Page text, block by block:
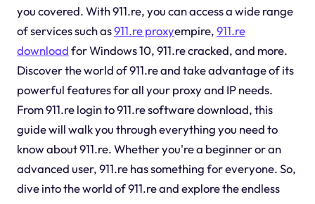
you covered. With 911.re, you can access a wide range
of services such as911.re proxyempire,911.re
downloadfor Windows 10, 911.re cracked, and more.
Discover the world of 911.re and take advantage of its
powerful features for all your proxy and IP needs.
From 911.re login to 911.re software download, this
guide will walk you through everything you need to
know about 911.re. Whether you're a beginner or an
advanced user, 911.re has something for everyone. So,
dive into the world of 911.re and explore the endless